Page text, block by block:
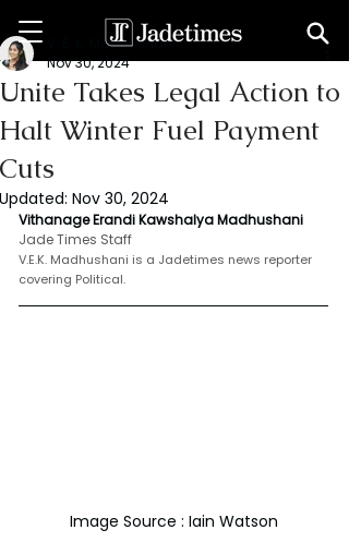
Unite Takes Legal Action to
Halt Winter Fuel Payment
Cuts
V. E. K. Madhushani
Nov 30, 2024
Updated: Nov 30, 2024
Vithanage Erandi Kawshalya Madhushani
Jade Times Staff
V.E.K. Madhushani is a Jadetimes news reporter
covering Political.
Image Source : Iain Watson